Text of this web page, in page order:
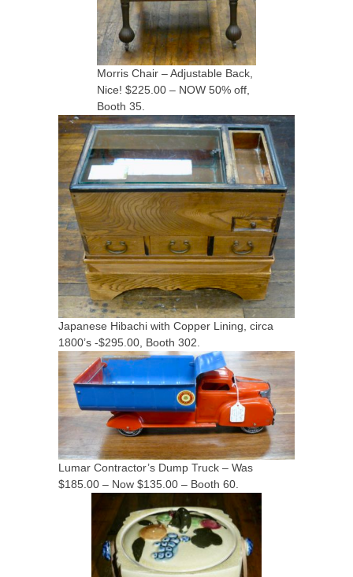
Morris Chair – Adjustable Back,
Nice! $225.00 – NOW 50% off,
Booth 35.
Japanese Hibachi with Copper Lining, circa
1800’s -$295.00, Booth 302.
Lumar Contractor’s Dump Truck – Was
$185.00 – Now $135.00 – Booth 60.